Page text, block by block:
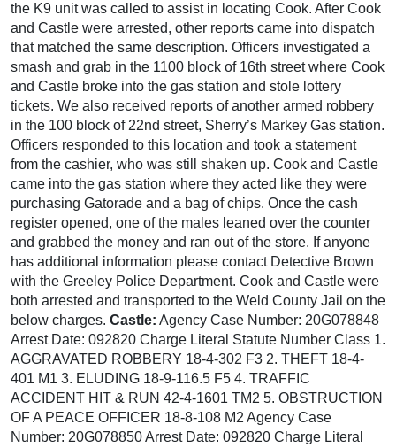
the K9 unit was called to assist in locating Cook. After Cook
and Castle were arrested, other reports came into dispatch
that matched the same description. Officers investigated a
smash and grab in the 1100 block of 16th street where Cook
and Castle broke into the gas station and stole lottery
tickets. We also received reports of another armed robbery
in the 100 block of 22nd street, Sherry’s Markey Gas station.
Officers responded to this location and took a statement
from the cashier, who was still shaken up. Cook and Castle
came into the gas station where they acted like they were
purchasing Gatorade and a bag of chips. Once the cash
register opened, one of the males leaned over the counter
and grabbed the money and ran out of the store. If anyone
has additional information please contact Detective Brown
with the Greeley Police Department. Cook and Castle were
both arrested and transported to the Weld County Jail on the
below charges. Castle: Agency Case Number: 20G078848
Arrest Date: 092820 Charge Literal Statute Number Class 1.
AGGRAVATED ROBBERY 18-4-302 F3 2. THEFT 18-4-
401 M1 3. ELUDING 18-9-116.5 F5 4. TRAFFIC
ACCIDENT HIT & RUN 42-4-1601 TM2 5. OBSTRUCTION
OF A PEACE OFFICER 18-8-108 M2 Agency Case
Number: 20G078850 Arrest Date: 092820 Charge Literal